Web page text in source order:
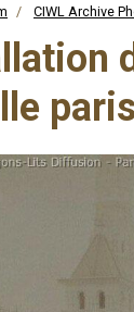
CIWL Archive
paris